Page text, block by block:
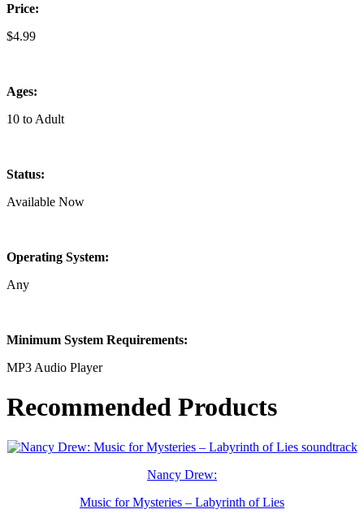
Price:
$4.99
Ages:
10 to Adult
Status:
Available Now
Operating System:
Any
Minimum System Requirements:
MP3 Audio Player
Recommended Products
Nancy Drew:
Music for Mysteries – Labyrinth of Lies